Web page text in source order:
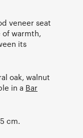
veneer seat
of warmth,
its
oak, walnut
in a Bar
cm.